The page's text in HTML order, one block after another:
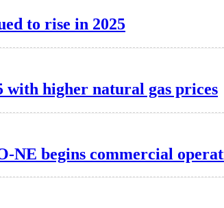
to rise in 2025
with higher natural gas prices
NE begins commercial